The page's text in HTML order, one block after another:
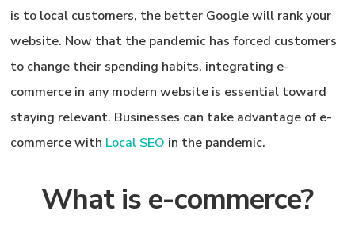
is to local customers, the better Google will rank your
website. Now that the pandemic has forced customers
to change their spending habits, integrating e-
commerce in any modern website is essential toward
staying relevant. Businesses can take advantage of e-
commercewith Local SEO in the pandemic.
What is e-commerce?